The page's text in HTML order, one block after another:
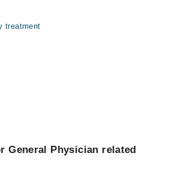
treatment
General Physician related